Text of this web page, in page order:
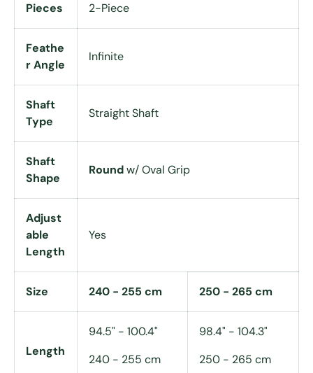
Pieces 2-Piece
Feathe
r Angle
Infinite
Shaft
Type
Straight Shaft
Shaft
Shape
Roundw/ Oval Grip
Adjust
able
Length
Yes
Size 240 - 255 cm 250 - 265 cm
Length
94.5" - 100.4"
240 - 255 cm
98.4" - 104.3"
250 - 265 cm